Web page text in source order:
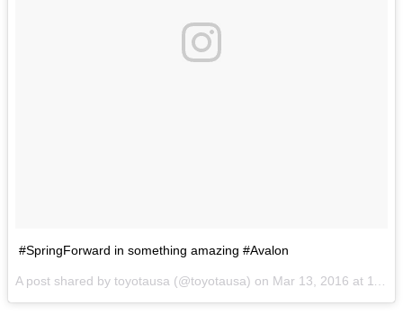
#SpringForward in something amazing #Avalon
A post shared by toyotausa (@toyotausa) on Mar 13, 2016 at 11:19am PDT